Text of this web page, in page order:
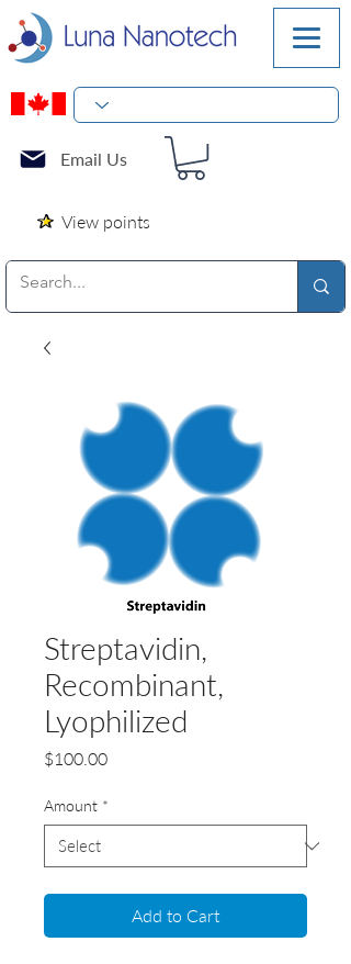
Email Us
View points
Streptavidin,
Recombinant,
Lyophilized
$100.00Price
Amount *
Add to Cart